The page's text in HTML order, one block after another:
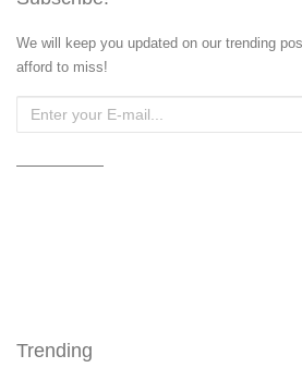
We will keep you updated on our trending
afford to miss!
Trending